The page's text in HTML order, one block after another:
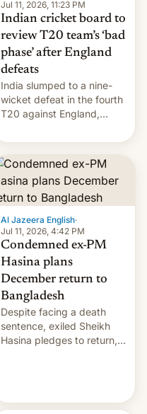
Jul 11, 2026, 11:23 PM
Indian cricket board to
review T20 team’s ‘bad
phase’ after England
defeats
India slumped to a nine-
wicket defeat in the fourth
T20 against England,
whitewash in Ireland.
Al Jazeera English·
Jul 11, 2026, 4:42 PM
Condemned ex-PM
Hasina plans
December return to
Bangladesh
Despite facing a death
sentence, exiled Sheikh
Hasina pledges to return,